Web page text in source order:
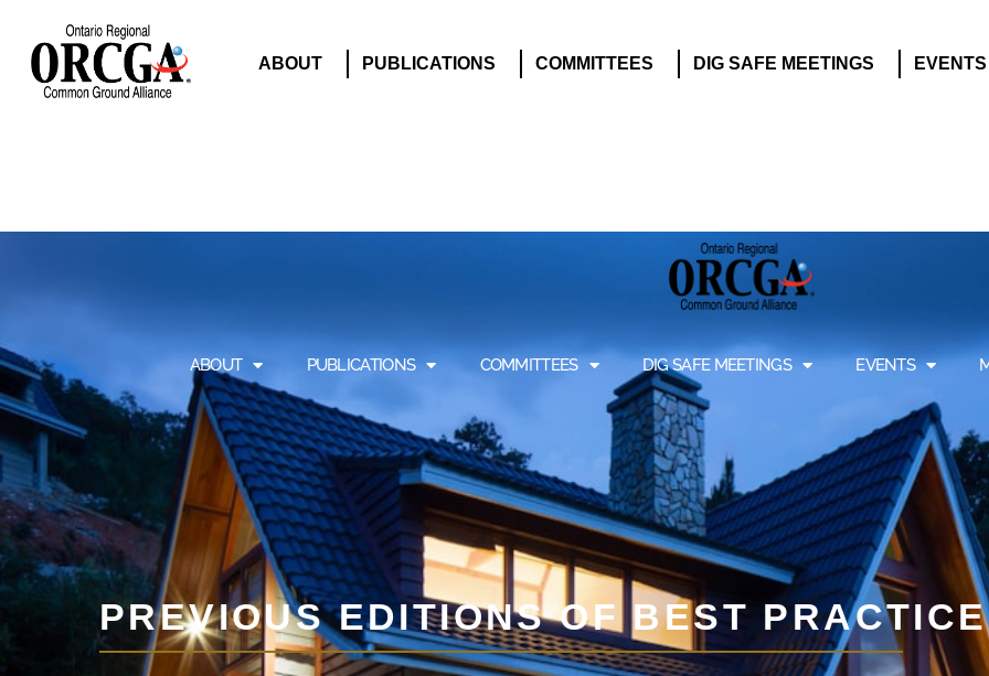
ABOUT PUBLICATIONS COMMITTEES DIG SAFE MEETINGS EVENTS
ABOUT PUBLICATIONS COMMITTEES DIG SAFE MEETINGS EVENTS
PREVIOUS EDITIONS OF BEST